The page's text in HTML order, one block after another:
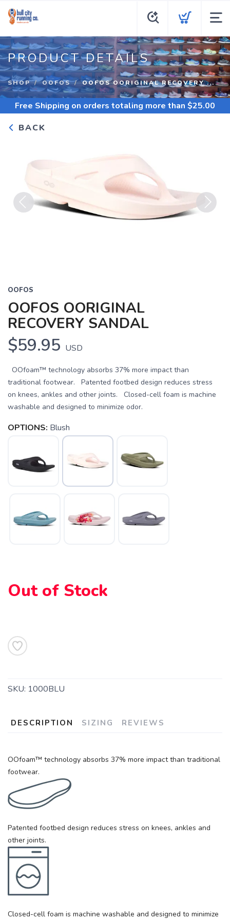
PRODUCT DETAILS
SHOP OOFOS OOFOS OORIGINAL RECOVERY ...
Free Shipping on orders totaling more than $25.00
BACK
OOFOS
OOFOS OORIGINAL
RECOVERY SANDAL
$59.95 USD
OOfoam™ technology absorbs 37% more impact than
traditional footwear. Patented footbed design reduces stress
on knees, ankles and other joints. Closed-cell foam is machine
washable and designed to minimize odor.
OPTIONS: Blush
Out of Stock
SKU: 1000BLU
DESCRIPTION SIZING REVIEWS
OOfoam™ technology absorbs 37% more impact than traditional
footwear.
Patented footbed design reduces stress on knees, ankles and
other joints.
Closed-cell foam is machine washable and designed to minimize